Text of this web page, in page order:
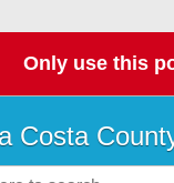
Only use this
Costa